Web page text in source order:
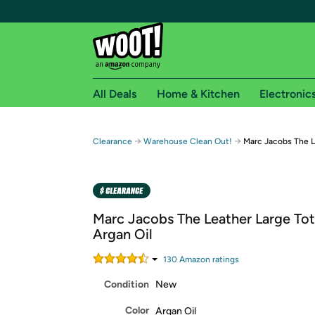
Free shipping for
Free Standard shipping on Woot! orders
Amazon Prime membership required. See
Get started by logging in with Amazon or try a
All Deals Home & Kitchen
Clearance → Warehouse Clean Out! → Marc Jacobs The
Marc Jacobs The Leather Large
Argan Oil
130 Amazon ratings
Condition New
Color Argan Oil